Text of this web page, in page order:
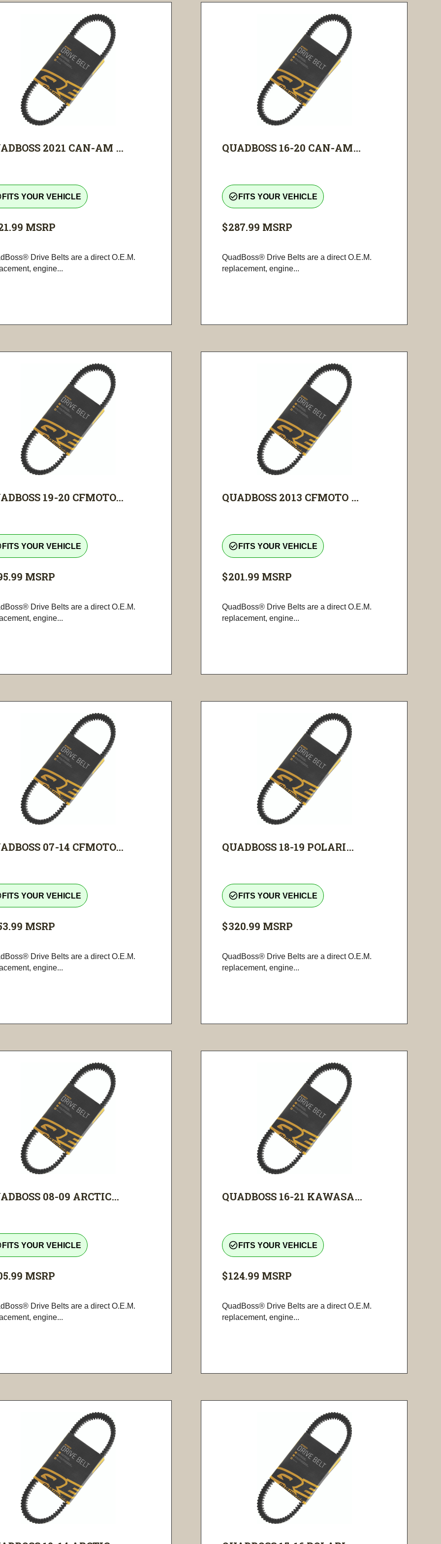
2021 CAN-AM ...
FITS YOUR VEHICLE
MSRP
Drive Belts are a direct O.E.M.
engine...
QUADBOSS 16-20 CAN-AM...
check_circle_outline FITS YOUR VEHICLE
$287.99 MSRP
QuadBoss® Drive Belts are a direct O.E.M.
replacement, engine...
19-20 CFMOTO...
FITS YOUR VEHICLE
MSRP
Drive Belts are a direct O.E.M.
engine...
QUADBOSS 2013 CFMOTO ...
check_circle_outline FITS YOUR VEHICLE
$201.99 MSRP
QuadBoss® Drive Belts are a direct O.E.M.
replacement, engine...
07-14 CFMOTO...
FITS YOUR VEHICLE
MSRP
Drive Belts are a direct O.E.M.
engine...
QUADBOSS 18-19 POLARI...
check_circle_outline FITS YOUR VEHICLE
$320.99 MSRP
QuadBoss® Drive Belts are a direct O.E.M.
replacement, engine...
08-09 ARCTIC...
FITS YOUR VEHICLE
MSRP
Drive Belts are a direct O.E.M.
engine...
QUADBOSS 16-21 KAWASA...
check_circle_outline FITS YOUR VEHICLE
$124.99 MSRP
QuadBoss® Drive Belts are a direct O.E.M.
replacement, engine...